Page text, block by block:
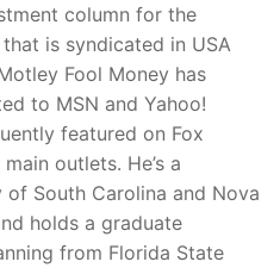
column for the
that is syndicated in USA
Fool Money has
to MSN and Yahoo!
featured on Fox
outlets. He’s a
South Carolina and Nova
holds a graduate
from Florida State